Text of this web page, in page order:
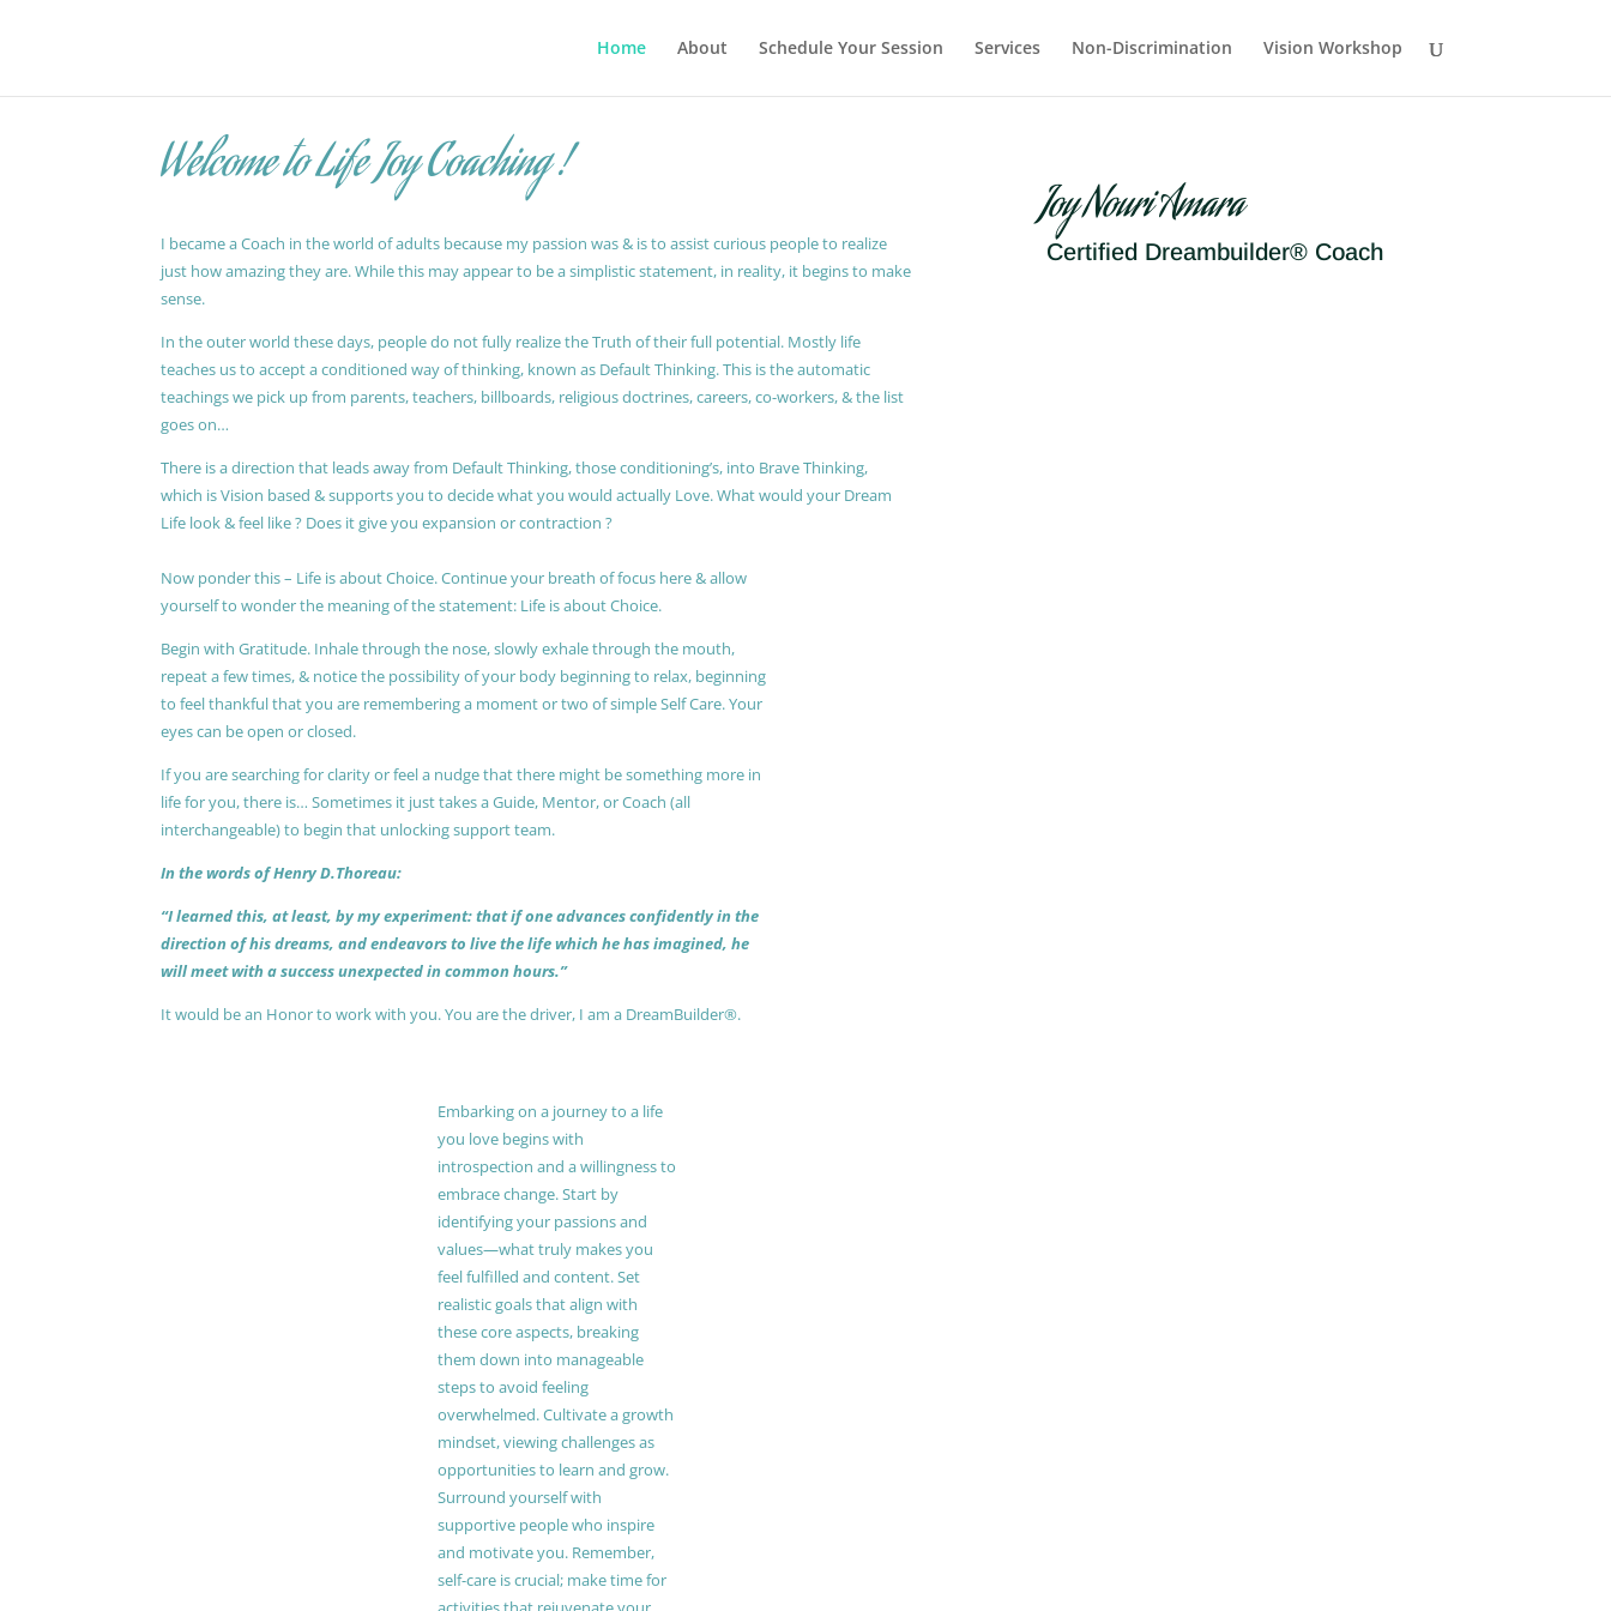
Home About Schedule Your Session Services Non-Discrimination Vision Workshop
Welcome to Life Joy Coaching !
I became a Coach in the world of adults because my passion was & is to assist curious people to realize
just how amazing they are. While this may appear to be a simplistic statement, in reality, it begins to make
sense.
In the outer world these days, people do not fully realize the Truth of their full potential. Mostly life
teaches us to accept a conditioned way of thinking, known as Default Thinking. This is the automatic
teachings we pick up from parents, teachers, billboards, religious doctrines, careers, co-workers, & the list
goes on…
There is a direction that leads away from Default Thinking, those conditioning’s, into Brave Thinking,
which is Vision based & supports you to decide what you would actually Love. What would your Dream
Life look & feel like ? Does it give you expansion or contraction ?
Now ponder this – Life is about Choice. Continue your breath of focus here & allow
yourself to wonder the meaning of the statement: Life is about Choice.
Begin with Gratitude. Inhale through the nose, slowly exhale through the mouth,
repeat a few times, & notice the possibility of your body beginning to relax, beginning
to feel thankful that you are remembering a moment or two of simple Self Care. Your
eyes can be open or closed.
If you are searching for clarity or feel a nudge that there might be something more in
life for you, there is… Sometimes it just takes a Guide, Mentor, or Coach (all
interchangeable) to begin that unlocking support team.
In the words of Henry D.Thoreau:
“I learned this, at least, by my experiment: that if one advances confidently in the
direction of his dreams, and endeavors to live the life which he has imagined, he
will meet with a success unexpected in common hours.”
It would be an Honor to work with you. You are the driver, I am a DreamBuilder®.
Joy Nouri Amara
Certified Dreambuilder® Coach
Embarking on a journey to a life
you love begins with
introspection and a willingness to
embrace change. Start by
identifying your passions and
values—what truly makes you
feel fulfilled and content. Set
realistic goals that align with
these core aspects, breaking
them down into manageable
steps to avoid feeling
overwhelmed. Cultivate a growth
mindset, viewing challenges as
opportunities to learn and grow.
Surround yourself with
supportive people who inspire
and motivate you. Remember,
self-care is crucial; make time for